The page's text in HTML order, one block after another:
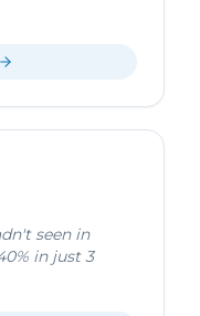
seen in
in just 3